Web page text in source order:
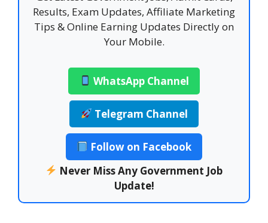
Results, Exam Updates, Affiliate Marketing
Tips & Online Earning Updates Directly on
Your Mobile.
WhatsApp Channel
Telegram Channel
Follow on Facebook
Never Miss Any Government Job
Update!